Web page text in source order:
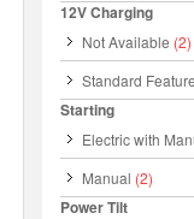
12V Charging
Not Available (2)
Standard Feature
Starting
Electric with
Manual (2)
Power Tilt